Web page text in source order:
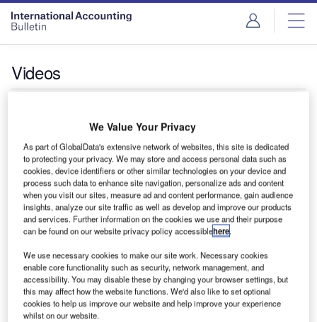
Videos
Introducing CCH Integrator
We Value Your Privacy
As part of GlobalData's extensive network of websites, this site is dedicated
to protecting your privacy. We may store and access personal data such as
cookies, device identifiers or other similar technologies on your device and
process such data to enhance site navigation, personalize ads and content
when you visit our sites, measure ad and content performance, gain audience
insights, analyze our site traffic as well as develop and improve our products
and services. Further information on the cookies we use and their purpose
can be found on our website privacy policy accessiblehere.
We use necessary cookies to make our site work. Necessary cookies
enable core functionality such as security, network management, and
accessibility. You may disable these by changing your browser settings, but
this may affect how the website functions. We'd also like to set optional
cookies to help us improve our website and help improve your experience
whilst on our website.